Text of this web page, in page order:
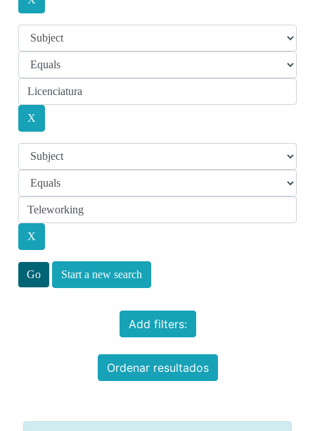
Start a new search
Add filters:
Ordenar resultados